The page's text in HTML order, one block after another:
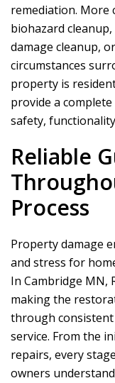
remediation. More
biohazard
damage cleanup,
circumstances
property is
provide a
safety,
Reliable
Process
Property damage
and stress for
In Cambridge MN,
making the
through consistent
service. From the
repairs, every
owners